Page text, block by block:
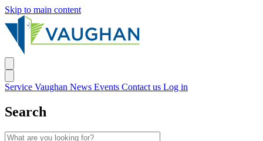
Skip to main content
Service Vaughan News Events Contact us Log in
Search